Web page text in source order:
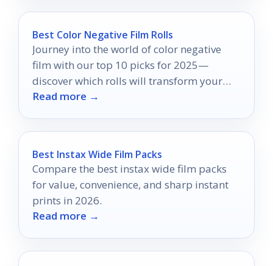
Best Color Negative Film Rolls
Journey into the world of color negative
film with our top 10 picks for 2025—
discover which rolls will transform your
photography and why!
Read more →
Best Instax Wide Film Packs
Compare the best instax wide film packs
for value, convenience, and sharp instant
prints in 2026.
Read more →